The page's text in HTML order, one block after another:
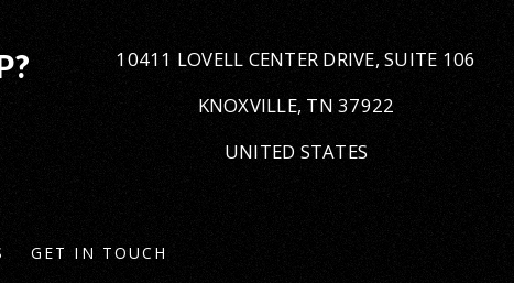
10411 LOVELL CENTER DRIVE, SUITE 106
KNOXVILLE, TN 37922
UNITED STATES
GET IN TOUCH